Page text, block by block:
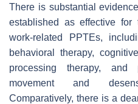
There is substantial
established as effective for
work-related PPTEs,
behavioral therapy,
processing therapy, and
movement and
Comparatively, there is a